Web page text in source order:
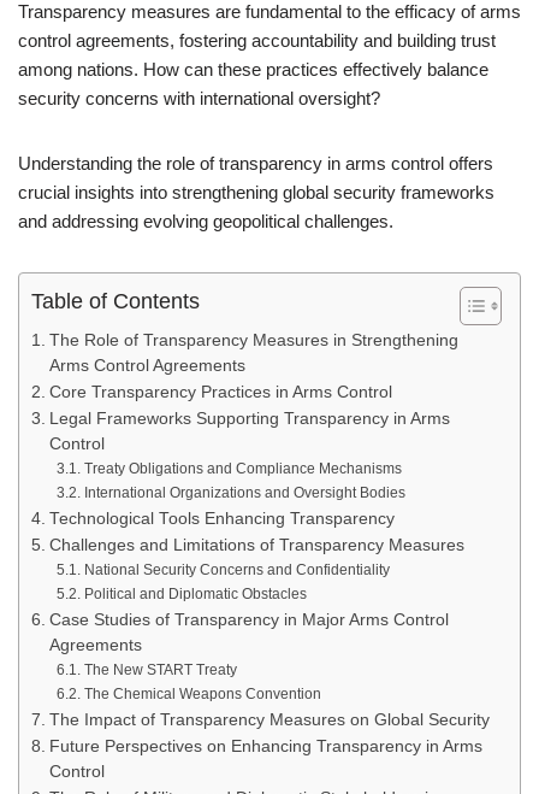
Transparency measures are fundamental to the efficacy of arms
control agreements, fostering accountability and building trust
among nations. How can these practices effectively balance
security concerns with international oversight?
Understanding the role of transparency in arms control offers
crucial insights into strengthening global security frameworks
and addressing evolving geopolitical challenges.
Table of Contents
The Role of Transparency Measures in Strengthening
Arms Control Agreements
Core Transparency Practices in Arms Control
Legal Frameworks Supporting Transparency in Arms
Control
Treaty Obligations and Compliance Mechanisms
International Organizations and Oversight Bodies
Technological Tools Enhancing Transparency
Challenges and Limitations of Transparency Measures
National Security Concerns and Confidentiality
Political and Diplomatic Obstacles
Case Studies of Transparency in Major Arms Control
Agreements
The New START Treaty
The Chemical Weapons Convention
The Impact of Transparency Measures on Global Security
Future Perspectives on Enhancing Transparency in Arms
Control